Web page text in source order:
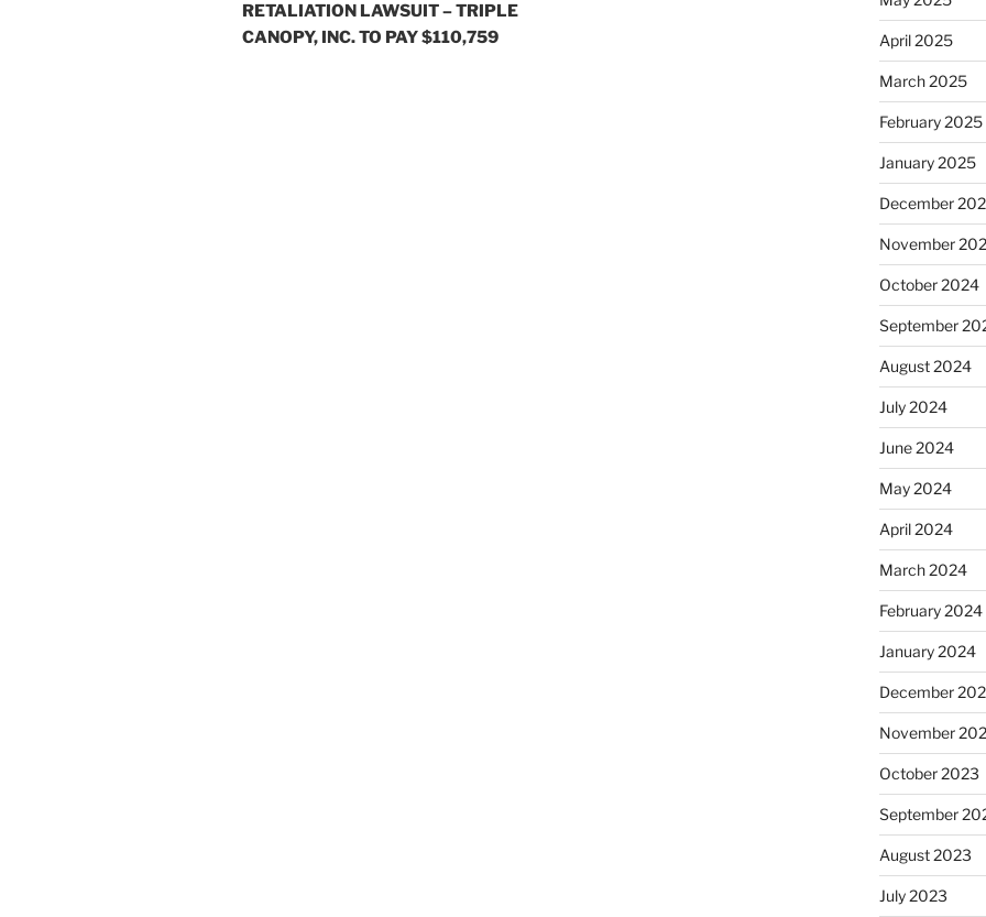
RETALIATION LAWSUIT – TRIPLE
CANOPY, INC. TO PAY $110,759
April 2025
March 2025
February 2025
January 2025
December
November
October 2024
September
August 2024
July 2024
June 2024
May 2024
April 2024
March 2024
February 2024
January 2024
December
November
October 2023
September
August 2023
July 2023